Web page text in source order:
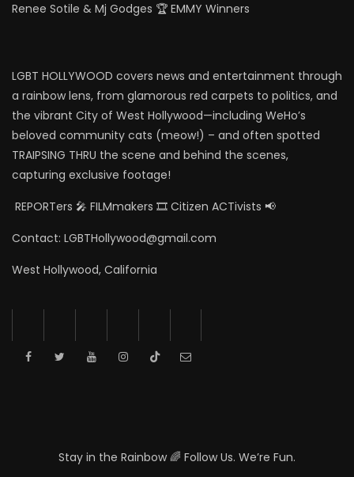
Renee Sotile & Mj Godges 🏆 EMMY Winners
LGBT HOLLYWOOD covers news and entertainment through
a rainbow lens, from glamorous red carpets to politics, and
the vibrant City of West Hollywood—including WeHo’s
beloved community cats (meow!) – and often spotted
TRAIPSING THRU the scene and behind the scenes,
capturing exclusive footage!
REPORTers 🎤 FILMmakers 🎞️ Citizen ACTivists 📢
Contact: LGBTHollywood@gmail.com
West Hollywood, California
Stay in the Rainbow 🌈 Follow Us. We’re Fun.